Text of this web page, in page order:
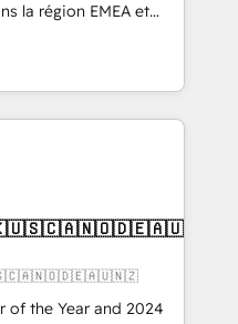
la région EMEA et
experts en
Revops, CRM et
With over 115
on EMEA - USA
of the Year and 2024